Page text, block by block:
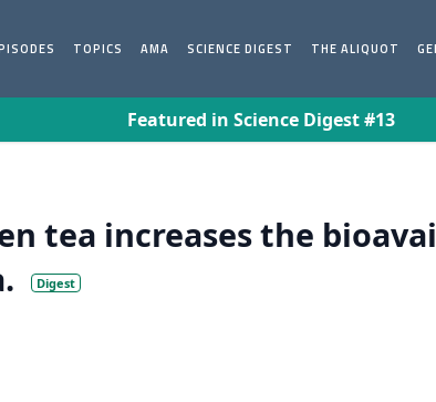
TOPICS AMA SCIENCE DIGEST THE ALIQUOT
Featured in Science Digest #13
tea increases the
Digest